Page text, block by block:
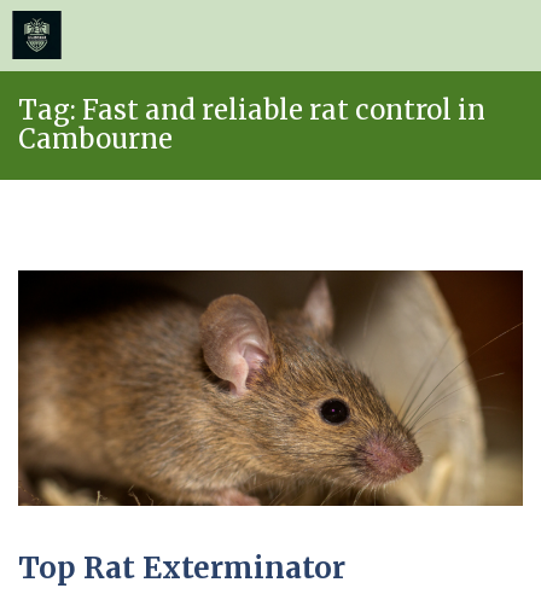
content
Tag: Fast and reliable rat control in
Cambourne
Top Rat Exterminator